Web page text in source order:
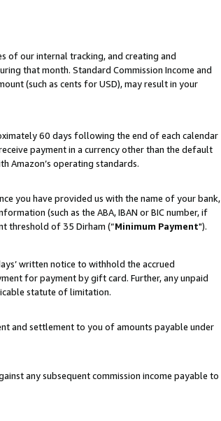
of our internal tracking, and creating and
that month. Standard Commission Income and
(such as cents for USD), may result in your
60 days following the end of each calendar
payment in a currency other than the default
Amazon’s operating standards.
you have provided us with the name of your bank,
(such as the ABA, IBAN or BIC number, if
threshold of 35 Dirham (“Minimum Payment").
written notice to withhold the accrued
for payment by gift card. Further, any unpaid
statute of limitation.
and settlement to you of amounts payable under
any subsequent commission income payable to